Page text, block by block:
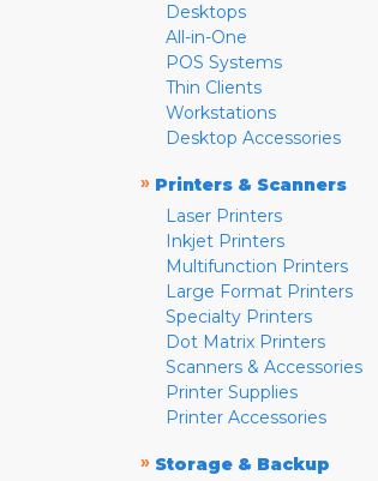
Desktops
All-in-One
POS Systems
Thin Clients
Workstations
Desktop Accessories
» Printers & Scanners
Laser Printers
Inkjet Printers
Multifunction Printers
Large Format Printers
Specialty Printers
Dot Matrix Printers
Scanners & Accessories
Printer Supplies
Printer Accessories
» Storage & Backup